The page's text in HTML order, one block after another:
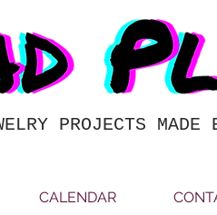
PROJECTS MADE
CALENDAR